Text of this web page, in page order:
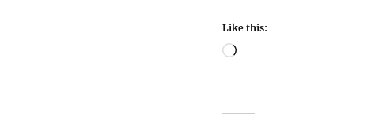
Like this: